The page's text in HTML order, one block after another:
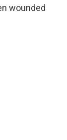
wounded